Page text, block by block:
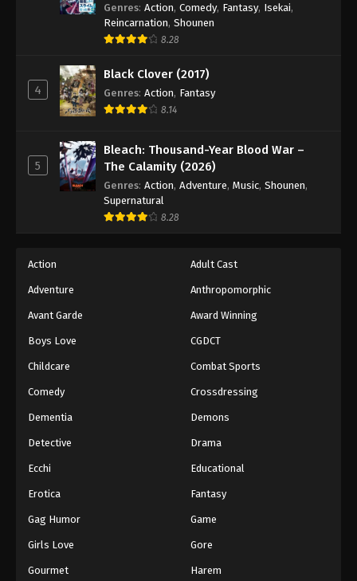
Genres: Action, Comedy, Fantasy, Isekai,
Reincarnation, Shounen
8.28
4
Black Clover (2017)
Genres: Action, Fantasy
8.14
5
Bleach: Thousand-Year Blood War –
The Calamity (2026)
Genres: Action, Adventure, Music, Shounen,
Supernatural
8.28
Action Adult Cast
Adventure Anthropomorphic
Avant Garde Award Winning
Boys Love CGDCT
Childcare Combat Sports
Comedy Crossdressing
Dementia Demons
Detective Drama
Ecchi Educational
Erotica Fantasy
Gag Humor Game
Girls Love Gore
Gourmet Harem